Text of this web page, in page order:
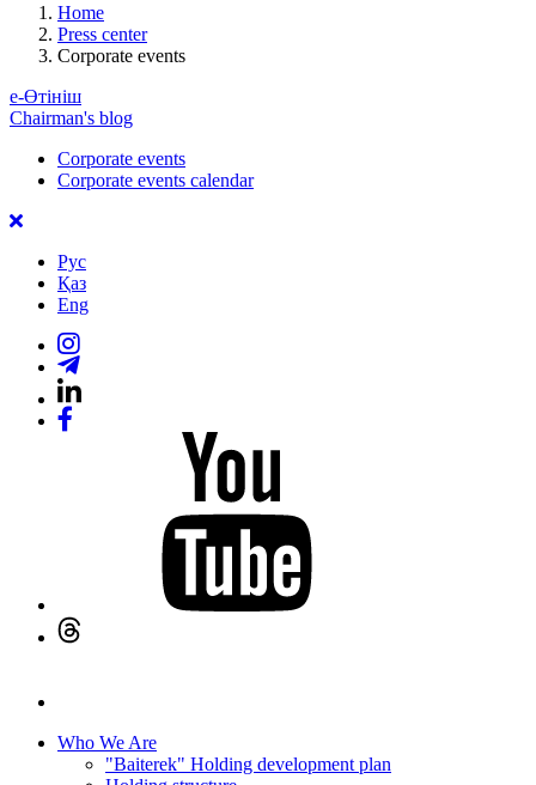
Home
Press center
Corporate events
е-Өтініш
Chairman's blog
Corporate events
Corporate events calendar
Рус
Қаз
Eng
Who We Are
"Baiterek" Holding development plan